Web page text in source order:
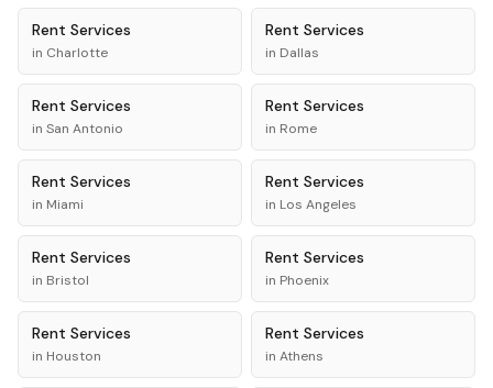
Rent Services
in Charlotte
Rent Services
in Dallas
Rent Services
in San Antonio
Rent Services
in Rome
Rent Services
in Miami
Rent Services
in Los Angeles
Rent Services
in Bristol
Rent Services
in Phoenix
Rent Services
in Houston
Rent Services
in Athens